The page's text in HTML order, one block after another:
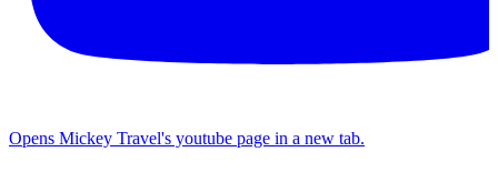
Opens Mickey Travel's youtube page in a new tab.